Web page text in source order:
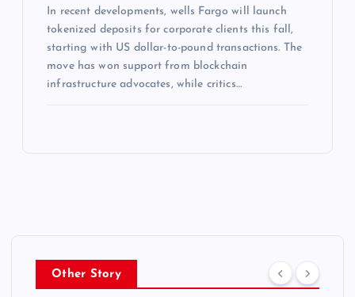
In recent developments, wells Fargo will launch
tokenized deposits for corporate clients this fall,
starting with US dollar-to-pound transactions. The
move has won support from blockchain
infrastructure advocates, while critics…
Other Story